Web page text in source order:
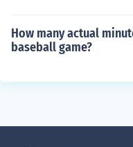
How many actual
baseball game?